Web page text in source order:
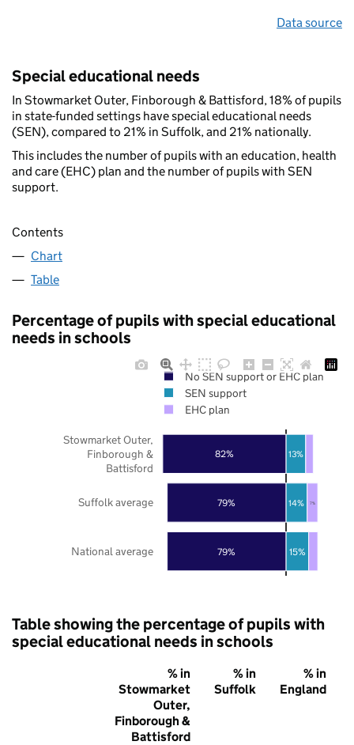
Data source
Special educational needs
In Stowmarket Outer, Finborough & Battisford, 18% of pupils
in state-funded settings have special educational needs
(SEN), compared to 21% in Suffolk, and 21% nationally.
This includes the number of pupils with an education, health
and care (EHC) plan and the number of pupils with SEN
support.
Contents
Chart
Table
Percentage of pupils with special educational
needs in schools
79%
79%
82%
15%
14%
13%
7%
National average
Suffolk average
Stowmarket Outer,
Finborough &
Battisford
No SEN support or EHC plan
SEN support
EHC plan
Table showing the percentage of pupils with
special educational needs in schools
% in
Stowmarket
Outer,
Finborough &
Battisford
% in
Suffolk
% in
England